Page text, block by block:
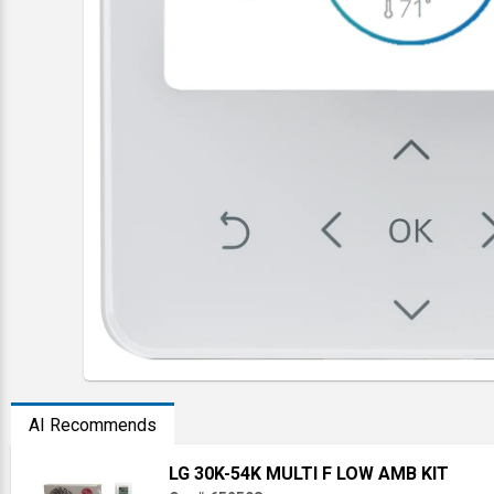
AI Recommends
LG 30K-54K MULTI F LOW AMB KIT